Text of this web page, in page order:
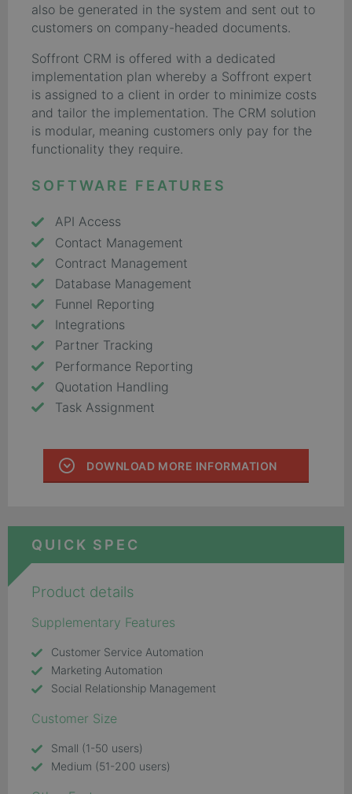
also be generated in the system and sent out to
customers on company-headed documents.
Soffront CRM is offered with a dedicated
implementation plan whereby a Soffront expert
is assigned to a client in order to minimize costs
and tailor the implementation. The CRM solution
is modular, meaning customers only pay for the
functionality they require.
SOFTWARE FEATURES
API Access
Contact Management
Contract Management
Database Management
Funnel Reporting
Integrations
Partner Tracking
Performance Reporting
Quotation Handling
Task Assignment
DOWNLOAD MORE INFORMATION
QUICK SPEC
Product details
Supplementary Features
Customer Service Automation
Marketing Automation
Social Relationship Management
Customer Size
Small (1-50 users)
Medium (51-200 users)